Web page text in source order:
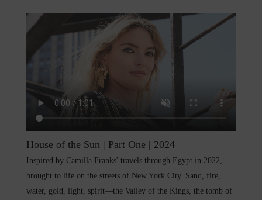
House of the Sun | Part One | 2024
Inspired by Camilla Franks' travels through Egypt in 2022,
brought to life on the streets of New York City. Sand, fire,
water, gold, light, spirit—the Valley of the Kings, the tomb of